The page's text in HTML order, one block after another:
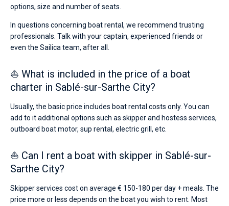
options, size and number of seats.
In questions concerning boat rental, we recommend trusting
professionals. Talk with your captain, experienced friends or
even the Sailica team, after all.
⛵ What is included in the price of a boat
charter in Sablé-sur-Sarthe City?
Usually, the basic price includes boat rental costs only. You can
add to it additional options such as skipper and hostess services,
outboard boat motor, sup rental, electric grill, etc.
⛵ Can I rent a boat with skipper in Sablé-sur-
Sarthe City?
Skipper services cost on average € 150-180 per day + meals. The
price more or less depends on the boat you wish to rent. Most